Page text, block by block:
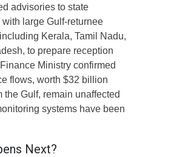
advisories to state
large Gulf-returnee
Kerala, Tamil Nadu,
to prepare reception
Ministry confirmed
flows, worth $32 billion
the Gulf, remain unaffected
systems have been
Next?